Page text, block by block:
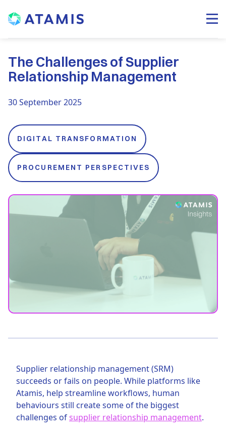
The Challenges of Supplier
Relationship Management
30 September 2025
DIGITAL TRANSFORMATION
PROCUREMENT PERSPECTIVES
Supplier relationship management (SRM)
succeeds or fails on people. While platforms like
Atamis, help streamline workflows, human
behaviours still create some of the biggest
challenges ofsupplier relationship management.